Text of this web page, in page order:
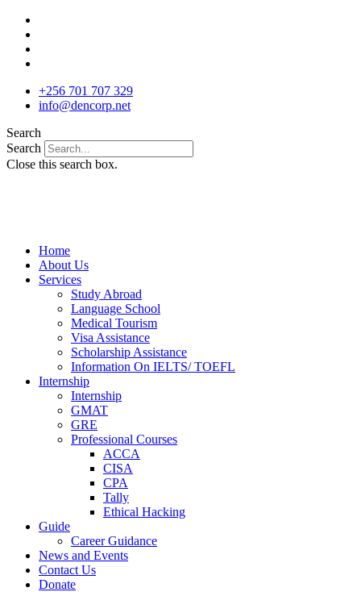
Skip
content
+256 701 707 329
info@dencorp.net
Search
Search
Close this search box.
Home
About Us
Services
Study Abroad
Language School
Medical Tourism
Visa Assistance
Scholarship Assistance
Information On IELTS/ TOEFL
Internship
Internship
GMAT
GRE
Professional Courses
ACCA
CISA
CPA
Tally
Ethical Hacking
Guide
Career Guidance
News and Events
Contact Us
Donate